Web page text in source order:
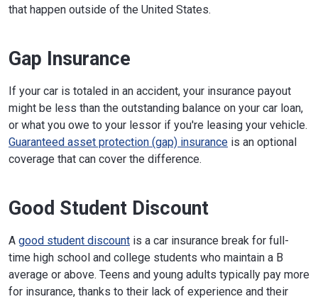
that happen outside of the United States.
Gap Insurance
If your car is totaled in an accident, your insurance payout
might be less than the outstanding balance on your car loan,
or what you owe to your lessor if you're leasing your vehicle.
Guaranteed asset protection (gap) insurance is an optional
coverage that can cover the difference.
Good Student Discount
A good student discount is a car insurance break for full-
time high school and college students who maintain a B
average or above. Teens and young adults typically pay more
for insurance, thanks to their lack of experience and their